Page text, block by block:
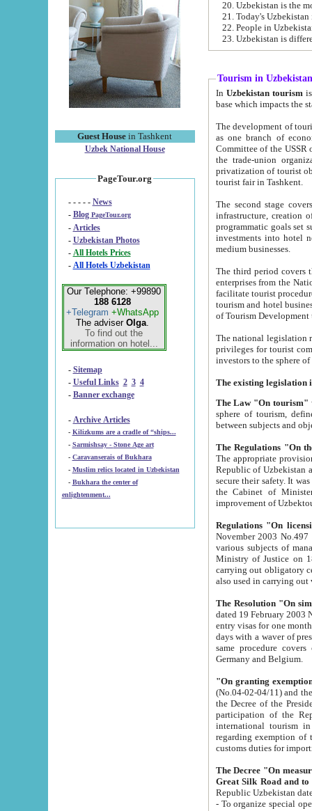
Guest House in Tashkent
Uzbek National House
PageTour.org
- - - - - News
- Blog PageTour.org
- Articles
- Uzbekistan Photos
-
All Hotels Prices
- All Hotels Uzbekistan
Our Telephone: +99890
188 6128
+Telegram +WhatsApp
The adviser Olga.
To find out the
information on hotel...
- Sitemap
- Useful Links 2 3 4
- Banner exchange
- Archive Articles
-
Kilizkums are a cradle of “ships...
-
Sarmishsay - Stone Age art
- Caravanserais of Bukhara
-
Muslim relics located in Uzbekistan
- Bukhara the center of
enlightenment...
22. People in
Tourism in Uzbekistan
In Uzbekistan tourism is
The development of tourism in
as one branch of economy on the basis
Committee of the USSR on Foreign Tourism, the Bureau of Youth
the trade-union organizations, etc. This period covers 1992-1995. Since this moment there started
privatization of tourist objects,
tourist fair in Tashkent.
The second stage covers
infrastructure, creation of nongovernmental
programmatic goals set such as the Program of Tourism Development till 2005. There is a
investments into hotel
medium businesses.
The third period covers the years
enterprises from the National Uzbektourism Company. The
facilitate tourist procedures. The government attracts foreign investments and management companies into
tourism and hotel businesses.
of Tourism
The national legislation related
privileges for tourist companies made in form of
The Law "On tourism"
sphere of tourism, defines legislative norms for
The appropriate provision has been approved in
Republic of Uzbekistan and departure of citizens of the Republic of Uzbekistan abroad as tourists, and to
secure their safety. It was issued according
the Cabinet of Ministers of the Republic of Uzbekistan dated 28
Regulations "On
November 2003 No.497 stipulates the
various subjects of managing. The Order of certification of tourist services. It was registered within the
Ministry of Justice on 18 March
carrying out obligatory certification of tourist services rendered by
also used in
The Resolution "On
dated 19 February 2003 No.85. The Ministry for
entry visas for one month to citizens of Italian Republic visiting Uzbekistan as tourists within two working
days with a waver of presenting
same procedure covers citizens of France. Latvia,
Germany and Belgium.
"On granting
(No.04-02-04/11) and the State Tax
the Decree of the President of the Republic of Uzbekistan dated 2 July
participation of the
international tourism in the republic"
regarding exemption of tourist agencies in Samarkand,
customs
The Decree "On measures to
- To organize special open